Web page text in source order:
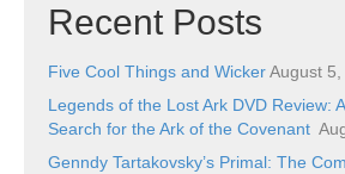
Recent Posts
Five Cool Things and WickerAugust 5,
Legends of the Lost Ark DVD Review:
Search for the Ark of the Covenant
Genndy Tartakovsky’s Primal: The